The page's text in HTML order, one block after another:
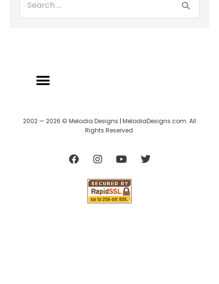
2002 — 2026 © Melodia Designs | MelodiaDesigns.com. All
Rights Reserved.